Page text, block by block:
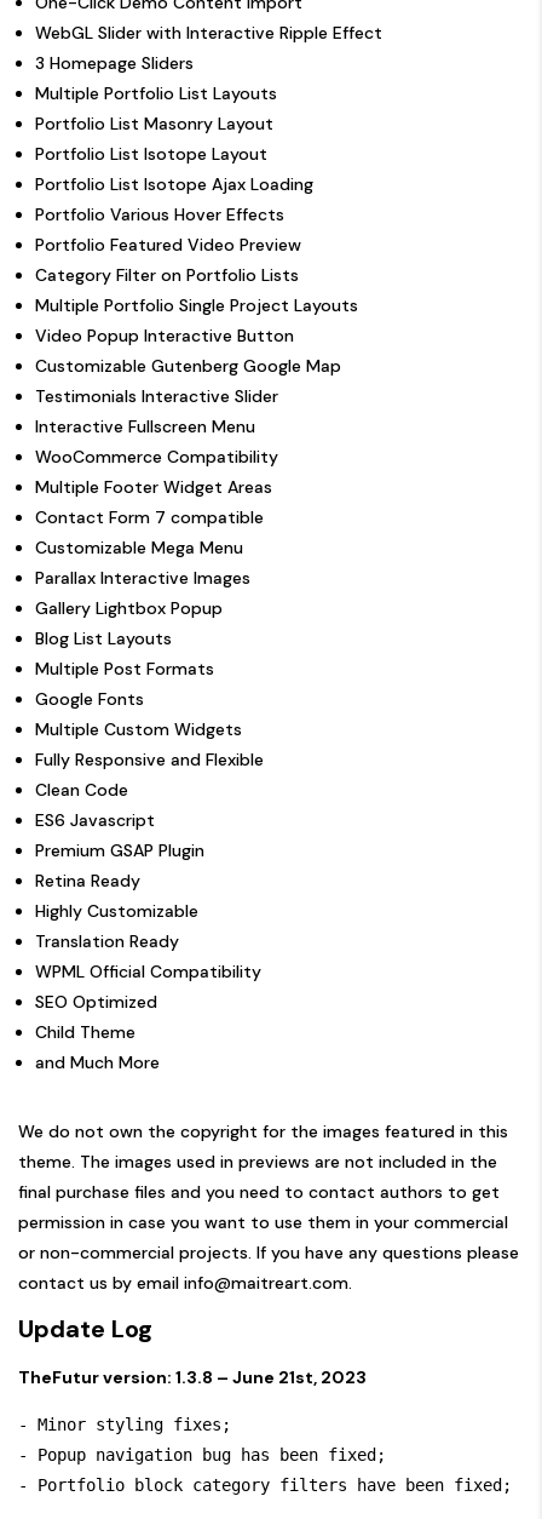
WebGL Slider with Interactive Ripple Effect
3 Homepage Sliders
Multiple Portfolio List Layouts
Portfolio List Masonry Layout
Portfolio List Isotope Layout
Portfolio List Isotope Ajax Loading
Portfolio Various Hover Effects
Portfolio Featured Video Preview
Category Filter on Portfolio Lists
Multiple Portfolio Single Project Layouts
Video Popup Interactive Button
Customizable Gutenberg Google Map
Testimonials Interactive Slider
Interactive Fullscreen Menu
WooCommerce Compatibility
Multiple Footer Widget Areas
Contact Form 7 compatible
Customizable Mega Menu
Parallax Interactive Images
Gallery Lightbox Popup
Blog List Layouts
Multiple Post Formats
Google Fonts
Multiple Custom Widgets
Fully Responsive and Flexible
Clean Code
ES6 Javascript
Premium GSAP Plugin
Retina Ready
Highly Customizable
Translation Ready
WPML Official Compatibility
SEO Optimized
Child Theme
and Much More
We do not own the copyright for the images featured in this
theme. The images used in previews are not included in the
final purchase files and you need to contact authors to get
permission in case you want to use them in your commercial
or non-commercial projects. If you have any questions please
contact us by email info@maitreart.com.
Update Log
TheFutur version: 1.3.8 – June 21st, 2023
- Minor styling fixes;
- Popup navigation bug has been fixed;